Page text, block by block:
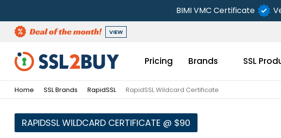
BIMI VMC Certificate
VIEW
Pricing Brands SSL
Home SSL Brands RapidSSL RapidSSL Wildcard Certificate
RAPIDSSL WILDCARD CERTIFICATE @ $90